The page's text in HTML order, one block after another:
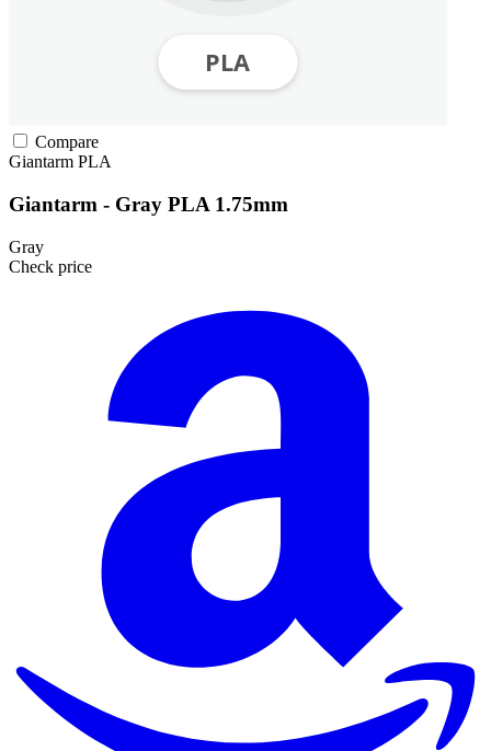
Compare
Giantarm PLA
Giantarm - Gray PLA 1.75mm
Gray
Check price